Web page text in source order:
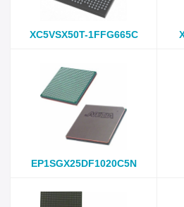
XC5VSX50T-1FFG665C
EP1SGX25DF1020C5N